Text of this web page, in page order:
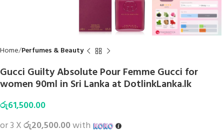
Home Perfumes & Beauty
Gucci Guilty Absolute Pour Femme Gucci for
women 90ml in Sri Lanka at DotlinkLanka.lk
රු61,500.00
or 3 Xරු20,500.00with